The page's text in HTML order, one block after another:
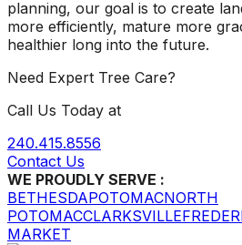
planning, our goal is to create
more efficiently, mature more
healthier long into the future.
Need Expert Tree Care?
Call Us Today at
240.415.8556
Contact Us
WE PROUDLY SERVE :
BETHESDAPOTOMACNORTH
POTOMACCLARKSVILLE
MARKET